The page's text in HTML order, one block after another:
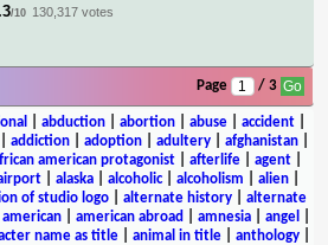
/10 130,317 votes
Page / 3
abduction| abortion| abuse| accident|
addiction adoption adultery afghanistan
american protagonist afterlife agent
| alaska| alcoholic| alcoholism alien|
of studio logo alternate history
alternate
american american abroad amnesia angel
name as title| animal in title| anthology|